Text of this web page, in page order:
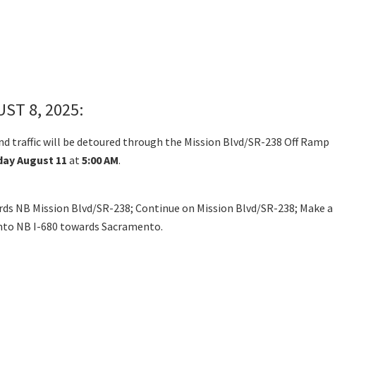
8, 2025:
traffic will be detoured through the Mission Blvd/SR-238 Off Ramp
August 11at 5:00 AM.
Mission Blvd/SR-238; Continue on Mission Blvd/SR-238; Make a
NB I-680 towards Sacramento.